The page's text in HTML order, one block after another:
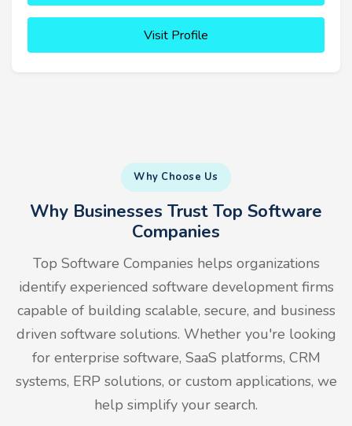
Visit Profile
Why Choose Us
Why Businesses Trust Top Software
Companies
Top Software Companies helps organizations
identify experienced software development firms
capable of building scalable, secure, and business
driven software solutions. Whether you're looking
for enterprise software, SaaS platforms, CRM
systems, ERP solutions, or custom applications, we
help simplify your search.